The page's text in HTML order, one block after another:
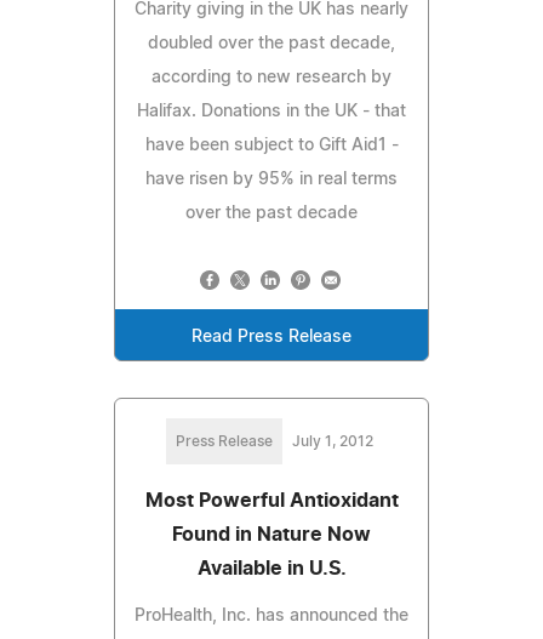
Charity giving in the UK has nearly
doubled over the past decade,
according to new research by
Halifax. Donations in the UK - that
have been subject to Gift Aid1 -
have risen by 95% in real terms
over the past decade
Read Press Release
Press Release July 1, 2012
Most Powerful Antioxidant
Found in Nature Now
Available in U.S.
ProHealth, Inc. has announced the